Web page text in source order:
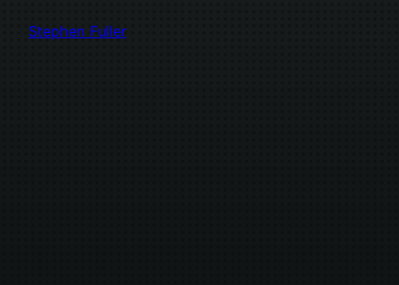
Stephen Fuller